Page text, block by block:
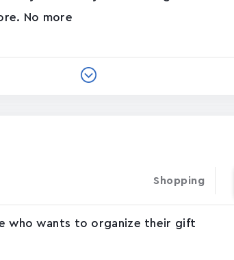
No more
Shopping
who wants to organize their gift